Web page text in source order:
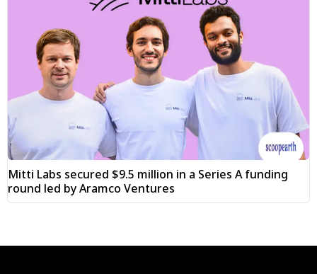
Mitti Labs secured $9.5 million in a Series A funding
round led by Aramco Ventures